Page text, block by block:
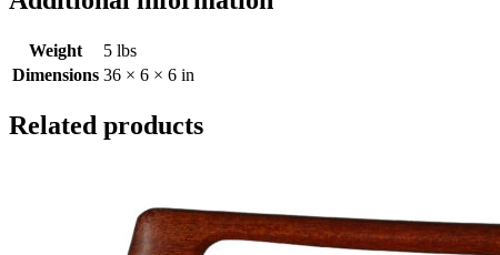
carbon
quantity
Weight
5 lbs
Dimensions 36 × 6 × 6 in
Related products